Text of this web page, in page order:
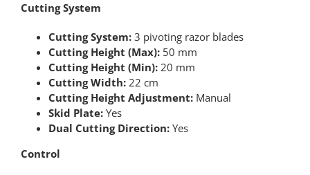
Cutting System
Cutting System:3 pivoting razor blades
Cutting Height (Max):50 mm
Cutting Height (Min):20 mm
Cutting Width:22 cm
Cutting Height Adjustment:Manual
Skid Plate:Yes
Dual Cutting Direction:Yes
Control